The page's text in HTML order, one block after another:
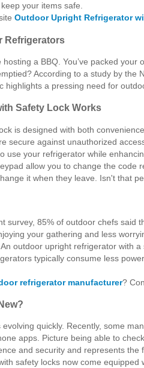
your items safe.
Outdoor Upright Refrigerator
Refrigerators
a BBQ. You’ve packed
According to a study by
a pressing need for
Safety Lock Works
is designed with both
secure against unauthorized
use your refrigerator while
allow you to change the
it when they leave. Isn't that
survey, 85% of outdoor chefs
your gathering and less
outdoor upright refrigerator with
typically consume less
refrigerator manufacturer?
quickly. Recently, some
apps. Picture being able to
and security and represents the
safety locks now come